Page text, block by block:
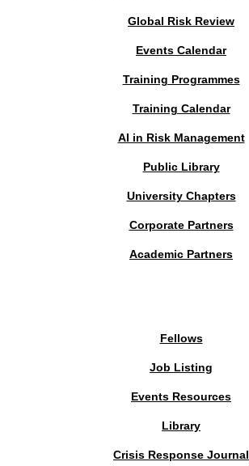
Global Risk Review
Events Calendar
Training Programmes
Training Calendar
AI in Risk Management
Public Library
University Chapters
Corporate Partners
Academic Partners
Fellows
Job Listing
Events Resources
Library
Crisis Response Journal